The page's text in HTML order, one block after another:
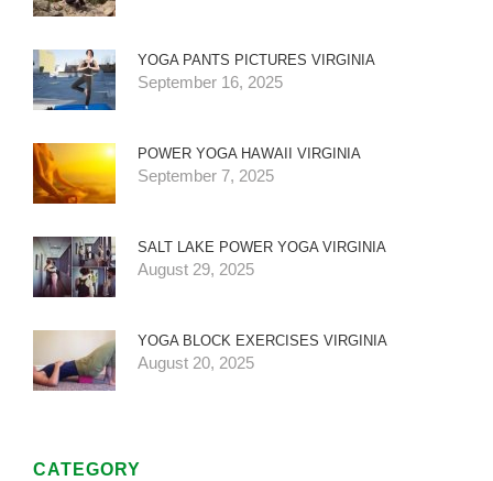
YOGA PANTS PICTURES VIRGINIA
September 16, 2025
POWER YOGA HAWAII VIRGINIA
September 7, 2025
SALT LAKE POWER YOGA VIRGINIA
August 29, 2025
YOGA BLOCK EXERCISES VIRGINIA
August 20, 2025
CATEGORY